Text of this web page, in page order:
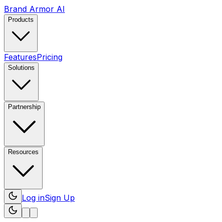
Brand Armor AI
Products
FeaturesPricing
Solutions
Partnership
Resources
Log inSign Up